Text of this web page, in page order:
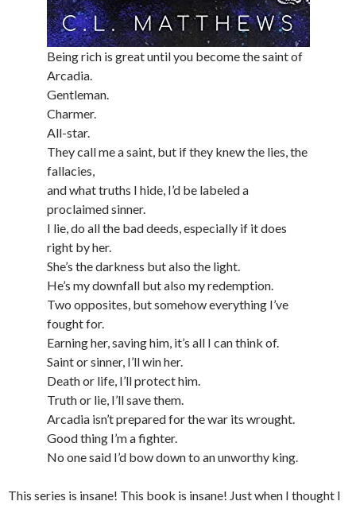
Being rich is great until you become the saint of
Arcadia.
Gentleman.
Charmer.
All-star.
They call me a saint, but if they knew the lies, the
fallacies,
and what truths I hide, I’d be labeled a
proclaimed sinner.
I lie, do all the bad deeds, especially if it does
right by her.
She’s the darkness but also the light.
He’s my downfall but also my redemption.
Two opposites, but somehow everything I’ve
fought for.
Earning her, saving him, it’s all I can think of.
Saint or sinner, I’ll win her.
Death or life, I’ll protect him.
Truth or lie, I’ll save them.
Arcadia isn’t prepared for the war its wrought.
Good thing I’m a fighter.
No one said I’d bow down to an unworthy king.
This series is insane! This book is insane! Just when I thought I